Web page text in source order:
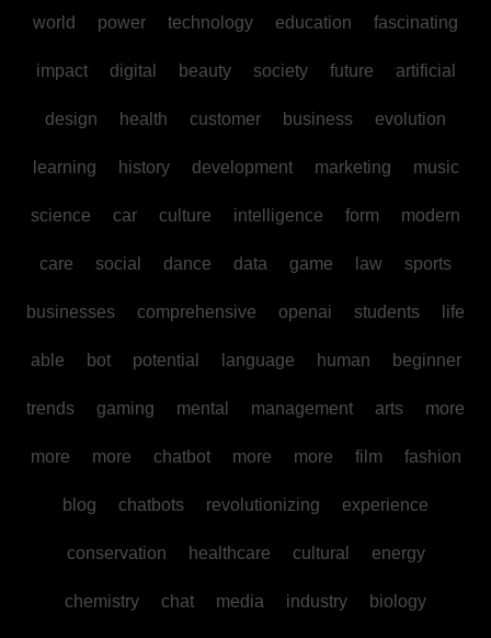
world power technology education fascinating
impact digital beauty society future artificial
design health customer business evolution
learning history development marketing music
science car culture intelligence form modern
care social dance data game law sports
businesses comprehensive openai students life
able bot potential language human beginner
trends gaming mental management arts more
more more chatbot more more film fashion
blog chatbots revolutionizing experience
conservation healthcare cultural energy
chemistry chat media industry biology